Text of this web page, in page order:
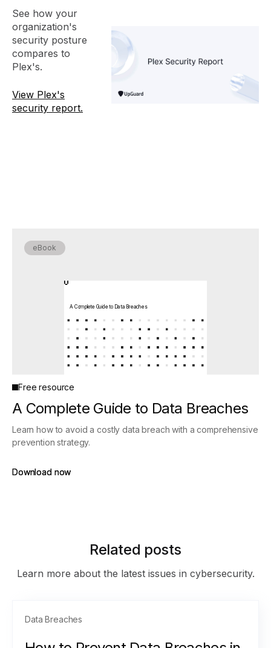
See how your
organization's
security posture
compares to
Plex's.
View Plex's
security report.
eBook
A Complete Guide to Data Breaches
Free resource
A Complete Guide to Data Breaches
Learn how to avoid a costly data breach with a comprehensive
prevention strategy.
Download now
Download now
Related posts
Learn more about the latest issues in cybersecurity.
Data Breaches